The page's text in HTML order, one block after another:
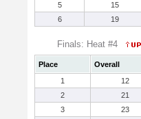
5
15
6
19
Finals: Heat #4
Place Overall
1
12
2
21
3
23